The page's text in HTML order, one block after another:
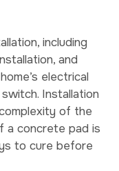
including
and
electrical
Installation
of the
a concrete pad is
to cure before